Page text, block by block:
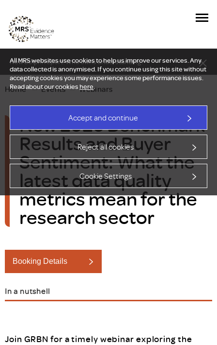
All MRS websites use cookies to help us improve our services. Any
data collected is anonymised. If you continue using this site without
accepting cookies you may experience some performance issues.
Read about our cookieshere.
Accept and continue
Reject all cookies
Cookie Settings
New Delphi report: Who owns understanding?
Home — Events — Webinars
New 2026 Benchmark
Results and Buyer
Sentiment: What the
latest data quality
metrics mean for the
research sector
Booking Details
In a nutshell
Join GRBN for a timely webinar exploring the